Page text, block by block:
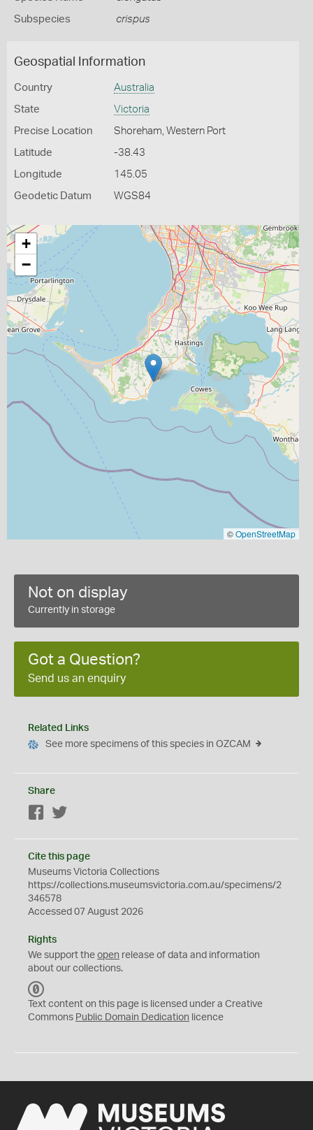
Subspecies crispus
Geospatial Information
Country Australia
State Victoria
Precise Location Shoreham, Western Port
Latitude -38.43
Longitude 145.05
Geodetic Datum WGS84
+
−
©OpenStreetMap
Not on display
Currently in storage
Got a Question?
Send us an enquiry
Related Links
See more specimens of this species in OZCAM
Share
Facebook
Cite this page
Museums Victoria Collections
https://collections.museumsvictoria.com.au/specimens/2
346578
Accessed 07 August 2026
Rights
We support the open release of data and information
about our collections.
C
0
Text content on this page is licensed under a Creative
Commons Public Domain Dedication licence